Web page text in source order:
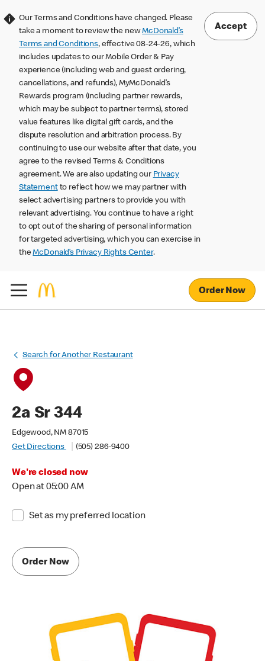
Our Terms and Conditions have changed. Please
take a moment to review the newMcDonald’s
Terms and Conditions, effective 08-24-26, which
includes updates to our Mobile Order & Pay
experience (including web and guest ordering,
cancellations, and refunds), MyMcDonald’s
Rewards program (including partner rewards,
which may be subject to partner terms), stored
value features like digital gift cards, and the
dispute resolution and arbitration process. By
continuing to use our website after that date, you
agree to the revised Terms & Conditions
agreement. We are also updating our Privacy
Statementto reflect how we may partner with
select advertising partners to provide you with
relevant advertising. You continue to have a right
to opt out of the sharing of personal information
for targeted advertising, which you can exercise in
theMcDonald’s Privacy Rights Center.
Accept
Order Now
Search for Another Restaurant
2a Sr 344
Edgewood, NM 87015
Get Directions
(505) 286-9400
We're closed now
Open at 05:00 AM
Set as my preferred location
Order Now